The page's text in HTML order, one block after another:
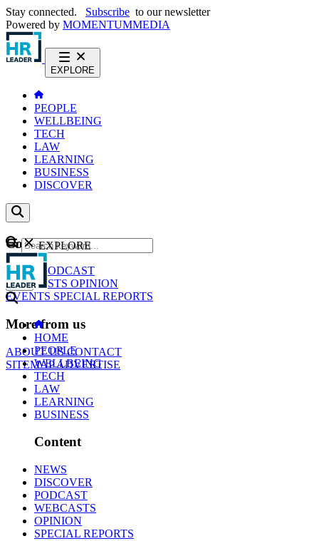
Stay connected. Subscribe to our newsletter
Powered by MOMENTUMMEDIA
EXPLORE
PEOPLE
WELLBEING
TECH
LAW
LEARNING
BUSINESS
DISCOVER
Content
NEWS
PODCAST
WEBCASTS OPINION
EVENTS SPECIAL REPORTS
More from us
ABOUT USCONTACT
SITEMAPADVERTISE
GO
EXPLORE
HOME
PEOPLE
WELLBEING
TECH
LAW
LEARNING
BUSINESS
Content
NEWS
DISCOVER
PODCAST
WEBCASTS
OPINION
SPECIAL REPORTS